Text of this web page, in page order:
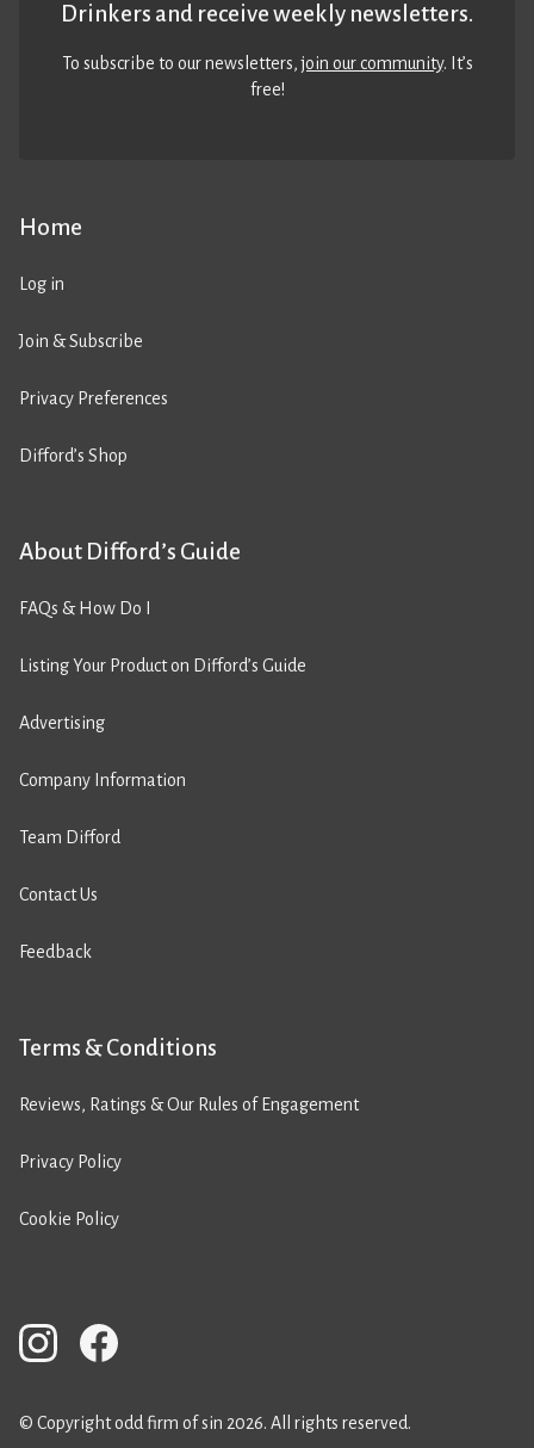
Home
Log in
Join & Subscribe
Privacy Preferences
Difford’s Shop
About Difford’s Guide
FAQs & How Do I
Listing Your Product on Difford’s Guide
Advertising
Company Information
Team Difford
Contact Us
Feedback
Terms & Conditions
Reviews, Ratings & Our Rules of Engagement
Privacy Policy
Cookie Policy
Drinkers and receive weekly newsletters.
To subscribe to our newsletters,join our community. It’s
free!
© Copyright odd firm of sin 2026. All rights reserved.